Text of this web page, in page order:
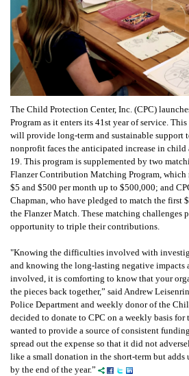
The Child Protection Center, Inc. (CPC)
Program as it enters its 41st year of service.
will provide long-term and sustainable support
nonprofit faces the anticipated increase in child
19. This program is supplemented by two
Flanzer Contribution Matching Program, which
$5 and $500 per month up to $500,000; and
Chapman, who have pledged to match the first
the Flanzer Match. These matching challenges
opportunity to triple their contributions.
"Knowing the difficulties involved with
and knowing the long-lasting negative impacts
involved, it is comforting to know that your
the pieces back together,” said Andrew
Police Department and weekly donor of the
decided to donate to CPC on a weekly basis for
wanted to provide a source of consistent
spread out the expense so that it did not
like a small donation in the short-term but adds
by the end of the year.”